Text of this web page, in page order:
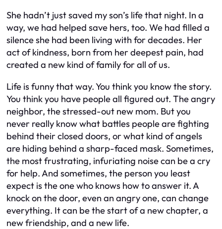
She hadn’t just saved my son’s life that night. In a
way, we had helped save hers, too. We had filled a
silence she had been living with for decades. Her
act of kindness, born from her deepest pain, had
created a new kind of family for all of us.
Life is funny that way. You think you know the story.
You think you have people all figured out. The angry
neighbor, the stressed-out new mom. But you
never really know what battles people are fighting
behind their closed doors, or what kind of angels
are hiding behind a sharp-faced mask. Sometimes,
the most frustrating, infuriating noise can be a cry
for help. And sometimes, the person you least
expect is the one who knows how to answer it. A
knock on the door, even an angry one, can change
everything. It can be the start of a new chapter, a
new friendship, and a new life.